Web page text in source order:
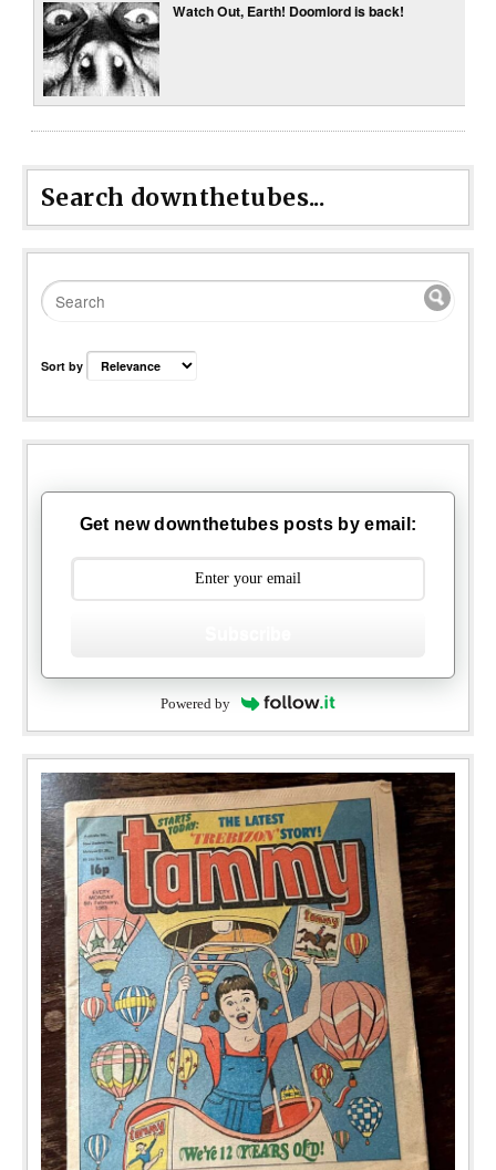
Watch Out, Earth! Doomlord is back!
Search downthetubes...
Sort by
Get new downthetubes posts by email:
Powered by